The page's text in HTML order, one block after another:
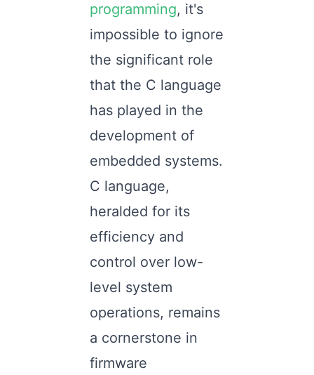
programming, it's
impossible to ignore
the significant role
that the C language
has played in the
development of
embedded systems.
C language,
heralded for its
efficiency and
control over low-
level system
operations, remains
a cornerstone in
firmware